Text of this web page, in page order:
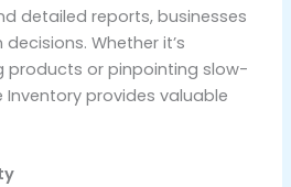
detailed reports, businesses
Whether it’s
products or pinpointing slow-
Inventory provides valuable